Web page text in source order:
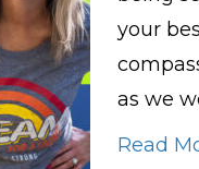
your
as we
Read